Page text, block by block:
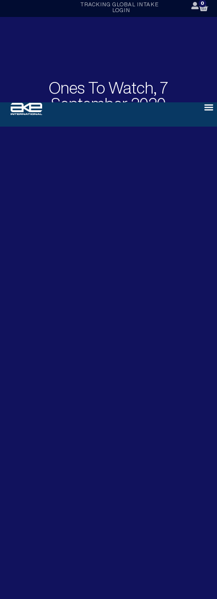
TRACKING GLOBAL INTAKE
LOGIN
0
Ones To Watch, 7
September 2020